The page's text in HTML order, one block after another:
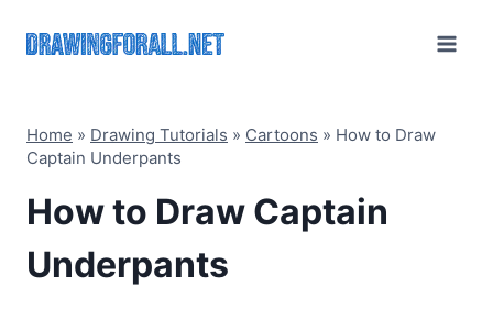
Home » Drawing Tutorials » Cartoons » How to Draw
Captain Underpants
How to Draw Captain
Underpants